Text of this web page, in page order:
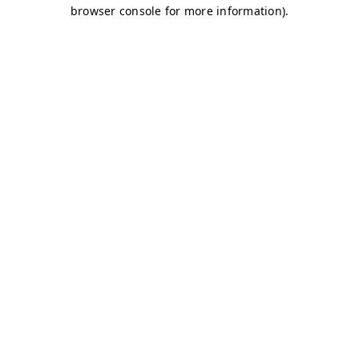
browser console for more information).